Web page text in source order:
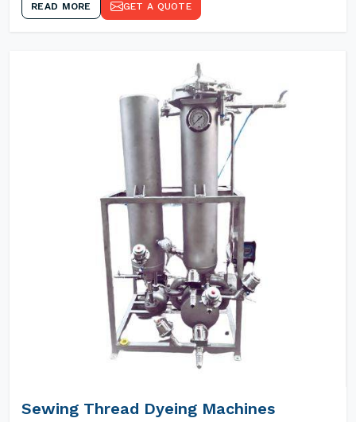
READ MORE GET A QUOTE
Sewing Thread Dyeing Machines